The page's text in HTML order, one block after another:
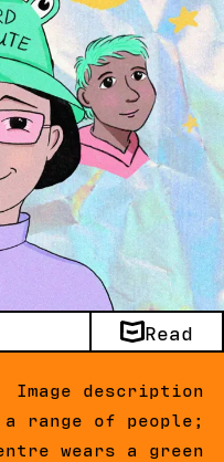
Read
Image description
range of people;
wears a green